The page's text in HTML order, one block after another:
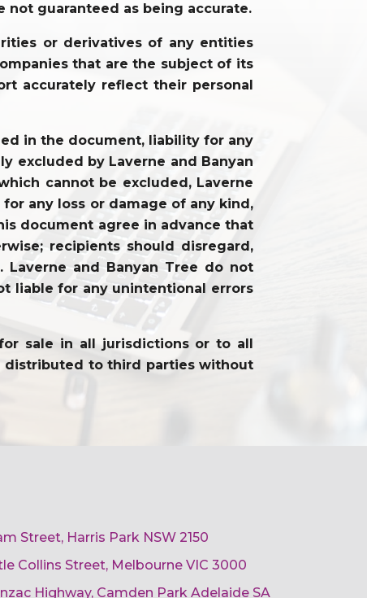
guaranteed as being accurate.
or derivatives of any entities
that are the subject of its
accurately reflect their personal
in the document, liability for any
excluded by Laverne and Banyan
cannot be excluded, Laverne
any loss or damage of any kind,
document agree in advance that
recipients should disregard,
and Banyan Tree do not
liable for any unintentional errors
sale in all jurisdictions or to all
distributed to third parties without
Street, Harris Park NSW 2150
Collins Street, Melbourne VIC 3000
Highway, Camden Park Adelaide SA